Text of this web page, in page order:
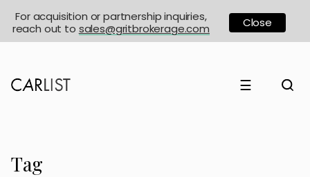
☰
Tag
For acquisition or partnership inquiries,
reach out to sales@gritbrokerage.com Close